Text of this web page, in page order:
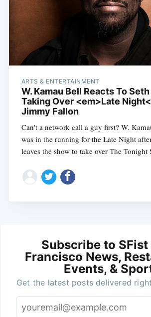
ARTS & ENTERTAINMENT
W. Kamau Bell Reacts To
Taking Over <em>Late
Jimmy Fallon
Can't a network call a guy first? W.
was in the running for the Late Night
leaves the show to take over The Tonight
Subscribe to SFist
Francisco News,
Events, &
Get the latest posts delivered